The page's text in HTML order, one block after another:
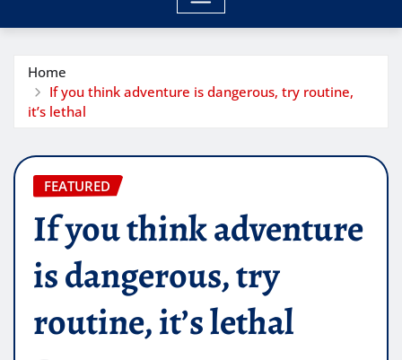
Home
If you think adventure is dangerous, try routine,
it’s lethal
FEATURED
If you think adventure
is dangerous, try
routine, it’s lethal